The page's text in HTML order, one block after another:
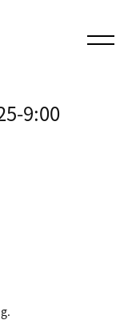
9:00